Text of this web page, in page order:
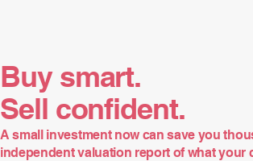
Buy smart.
Sell confident.
A small investment now can save you
independent valuation report of what your